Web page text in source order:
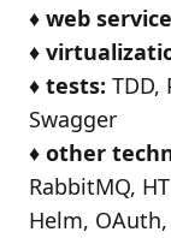
♦️ web
♦️
♦️ tests: TDD,
Swagger
♦️ other
RabbitMQ,
Helm,